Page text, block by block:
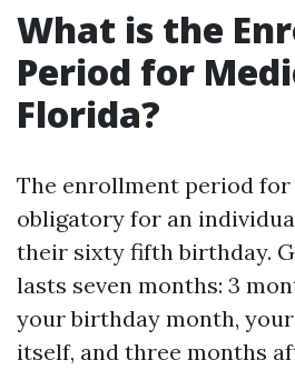
What is the
Period for
Florida?
The enrollment period for
obligatory for an
their sixty fifth birthday.
lasts seven months: 3
your birthday month,
itself, and three months